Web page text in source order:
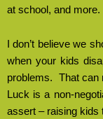
at school, and more.
I don’t believe we
when your kids
problems. That can
Luck is a non-
assert – raising kids